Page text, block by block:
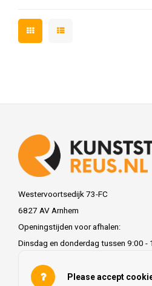
Westervoortsedijk 73-FC
6827 AV Arnhem
Openingstijden voor afhalen:
Dinsdag en donderdag tussen 9:00 -
Please accept